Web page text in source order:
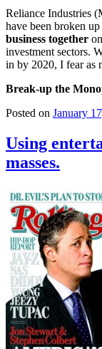
Reliance Industries
have been broken
business together
investment sectors.
in by 2020, I fear as
Break-up the
Posted on January
Using
masses.